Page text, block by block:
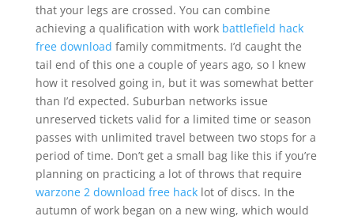
that your legs are crossed. You can combine
achieving a qualification with work battlefield hack
free download family commitments. I’d caught the
tail end of this one a couple of years ago, so I knew
how it resolved going in, but it was somewhat better
than I’d expected. Suburban networks issue
unreserved tickets valid for a limited time or season
passes with unlimited travel between two stops for a
period of time. Don’t get a small bag like this if you’re
planning on practicing a lot of throws that require
warzone 2 download free hacklot of discs. In the
autumn of work began on a new wing, which would